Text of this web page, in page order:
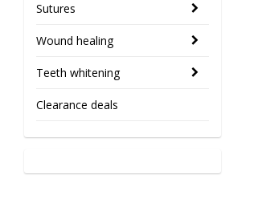
Sutures
Wound healing
Teeth whitening
Clearance deals